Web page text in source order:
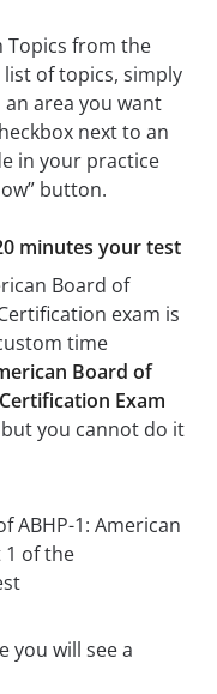
Topics from the
of topics, simply
area you want
next to an
in your practice
button.
minutes your test
Board of
exam is
time
Board of
Exam
you cannot do it
you will see a